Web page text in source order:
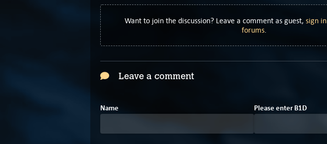
Want to join the discussion? Leave a comment as guest, sign in
forums.
Leave a comment
Name Please enter B1A
D